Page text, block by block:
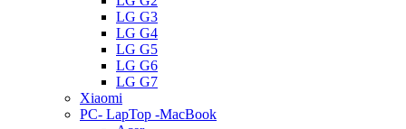
LG G3
LG G4
LG G5
LG G6
LG G7
Xiaomi
PC- LapTop -MacBook